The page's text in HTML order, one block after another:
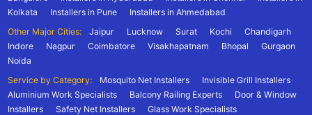
Kolkata
Installers in Pune
Installers in Ahmedabad
Other Major Cities:
Jaipur Lucknow Surat Kochi
Chandigarh
Indore
Nagpur Coimbatore Visakhapatnam Bhopal
Gurgaon
Noida
Service by Category:
Mosquito Net Installers
Invisible Grill Installers
Aluminium Work Specialists
Balcony Railing Experts
Door & Window
Installers
Safety Net Installers Glass Work Specialists